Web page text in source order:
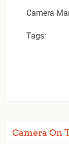
Camera
Tags:
Camera On